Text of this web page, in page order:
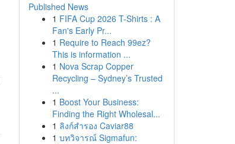
Published News
1 FIFA Cup 2026 T-Shirts : A
Fan's Early Pr...
1 Require to Reach 99ez?
This is information ...
1 Nova Scrap Copper
Recycling – Sydney’s Trusted
...
1 Boost Your Business:
Finding the Right Wholesal...
1 ลิงก์สำรอง Caviar88
1 บทวิจารณ์ Sigmafun: